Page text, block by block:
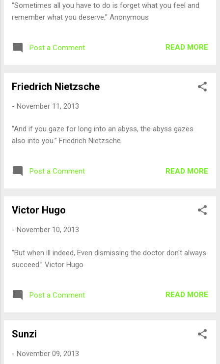
“Sometimes all you have to do is forget what you feel and
remember what you deserve.” Anonymous
Post a Comment READ MORE
Friedrich Nietzsche
- November 11, 2013
“And if you gaze for long into an abyss, the abyss gazes
also into you.” Friedrich Nietzsche
Post a Comment READ MORE
Victor Hugo
- November 10, 2013
“But when ill indeed, Even dismissing the doctor don't always
succeed.” Victor Hugo
Post a Comment READ MORE
Sunzi
- November 09, 2013